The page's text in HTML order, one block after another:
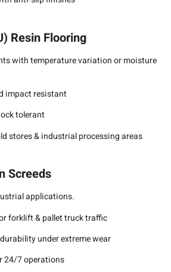
Resin Flooring
with temperature variation or moisture
resistant
tolerant
& industrial processing areas
Screeds
applications.
& pallet truck traffic
under extreme wear
operations